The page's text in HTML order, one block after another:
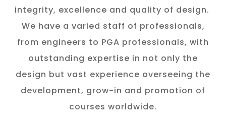
integrity, excellence and quality of design.
We have a varied staff of professionals,
from engineers to PGA professionals, with
outstanding expertise in not only the
design but vast experience overseeing the
development, grow-in and promotion of
courses worldwide.